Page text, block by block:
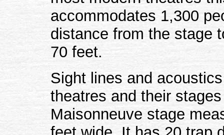
accommodates 1,300
distance from the stage
70 feet.
Sight lines and
theatres and their
Maisonneuve stage